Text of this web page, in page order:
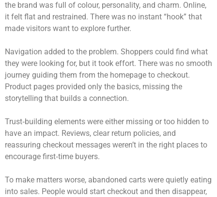
the brand was full of colour, personality, and charm. Online,
it felt flat and restrained. There was no instant “hook” that
made visitors want to explore further.
Navigation added to the problem. Shoppers could find what
they were looking for, but it took effort. There was no smooth
journey guiding them from the homepage to checkout.
Product pages provided only the basics, missing the
storytelling that builds a connection.
Trust‑building elements were either missing or too hidden to
have an impact. Reviews, clear return policies, and
reassuring checkout messages weren’t in the right places to
encourage first‑time buyers.
To make matters worse, abandoned carts were quietly eating
into sales. People would start checkout and then disappear,